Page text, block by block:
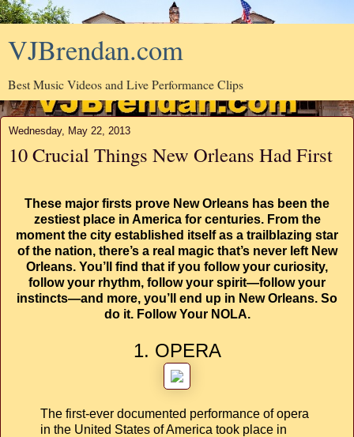
VJBrendan.com
Best Music Videos and Live Performance Clips
Wednesday, May 22, 2013
10 Crucial Things New Orleans Had First
These major firsts prove New Orleans has been the
zestiest place in America for centuries. From the
moment the city established itself as a trailblazing star
of the nation, there’s a real magic that’s never left New
Orleans. You’ll find that if you follow your curiosity,
follow your rhythm, follow your spirit—follow your
instincts—and more, you’ll end up in New Orleans. So
do it. Follow Your NOLA.
1. OPERA
The first-ever documented performance of opera
in the United States of America took place in